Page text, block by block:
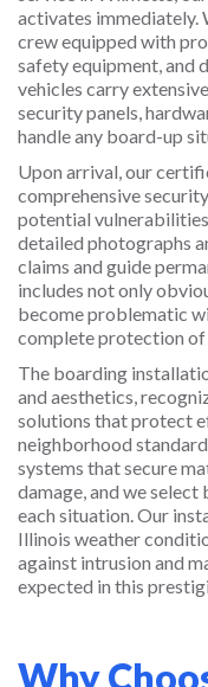
activates immediately.
crew equipped with
safety equipment, and
vehicles carry
security panels,
handle any board-up
Upon arrival, our
comprehensive
potential
detailed photographs
claims and guide
includes not only
become problematic
complete protection
The boarding
and aesthetics,
solutions that protect
neighborhood
systems that secure
damage, and we
each situation. Our
Illinois weather
against intrusion and
expected in this
Why